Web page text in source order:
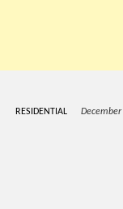
RESIDENTIAL